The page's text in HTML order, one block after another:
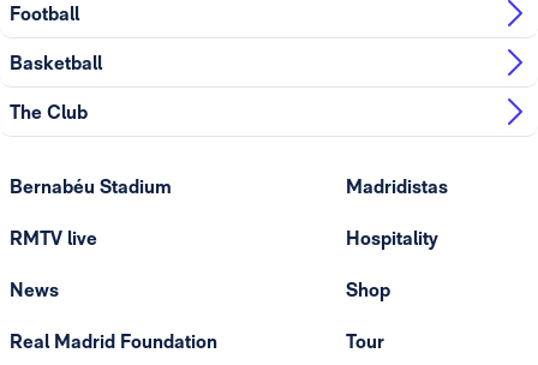
Football
Basketball
The Club
Bernabéu Stadium
RMTV live
News
Real Madrid Foundation
Madridistas
Hospitality
Shop
Tour